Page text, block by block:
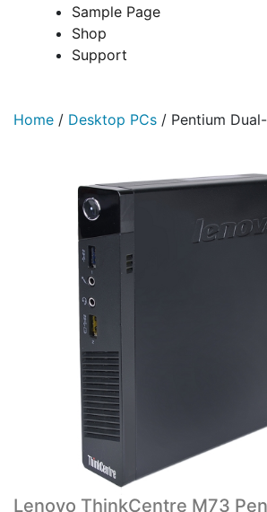
Sample Page
Shop
Support
Home / Desktop PCs / Pentium
Lenovo ThinkCentre M73